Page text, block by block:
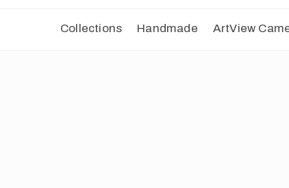
Collections Handmade ArtView